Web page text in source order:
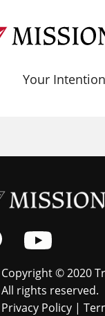
Your
Copyright © 2020
All rights reserved.
Privacy Policy |